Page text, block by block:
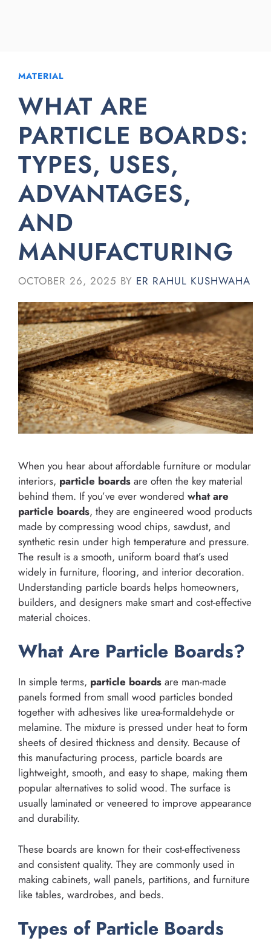
MATERIAL
WHAT ARE
PARTICLE BOARDS:
TYPES, USES,
ADVANTAGES,
AND
MANUFACTURING
OCTOBER 26, 2025 BY ER RAHUL KUSHWAHA
When you hear about affordable furniture or modular
interiors, particle boards are often the key material
behind them. If you’ve ever wondered what are
particle boards, they are engineered wood products
made by compressing wood chips, sawdust, and
synthetic resin under high temperature and pressure.
The result is a smooth, uniform board that’s used
widely in furniture, flooring, and interior decoration.
Understanding particle boards helps homeowners,
builders, and designers make smart and cost-effective
material choices.
What Are Particle Boards?
In simple terms, particle boards are man-made
panels formed from small wood particles bonded
together with adhesives like urea-formaldehyde or
melamine. The mixture is pressed under heat to form
sheets of desired thickness and density. Because of
this manufacturing process, particle boards are
lightweight, smooth, and easy to shape, making them
popular alternatives to solid wood. The surface is
usually laminated or veneered to improve appearance
and durability.
These boards are known for their cost-effectiveness
and consistent quality. They are commonly used in
making cabinets, wall panels, partitions, and furniture
like tables, wardrobes, and beds.
Types of Particle Boards